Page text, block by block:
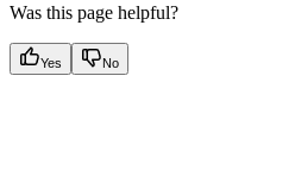
Was this page helpful?
Yes No